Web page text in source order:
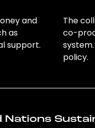
and
as
support.
The
co-
policy.
Nations